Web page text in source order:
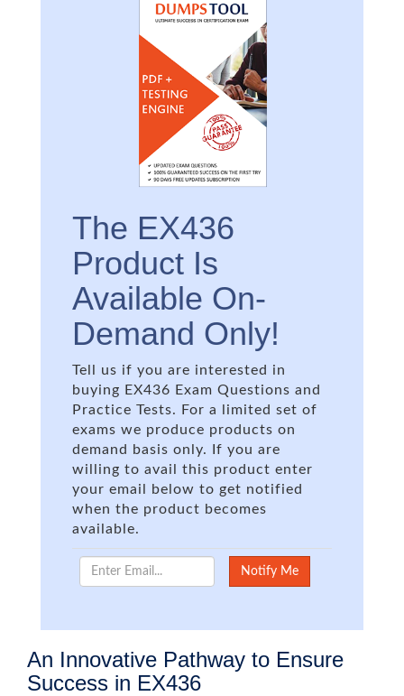
The EX436
Product Is
Available On-
Demand Only!
Tell us if you are interested in
buying EX436 Exam Questions and
Practice Tests. For a limited set of
exams we produce products on
demand basis only. If you are
willing to avail this product enter
your email below to get notified
when the product becomes
available.
An Innovative Pathway to Ensure
Success in EX436